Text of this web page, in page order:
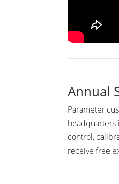
Annual
Parameter
headquarters
control,
receive free